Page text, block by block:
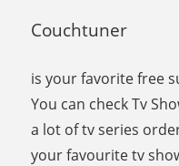
Couchtuner
is your favorite free
You can check Tv
a lot of tv series
your favourite tv